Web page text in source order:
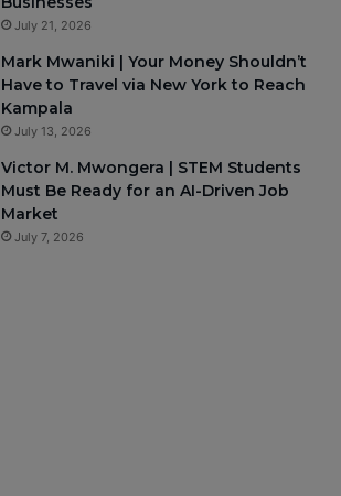
July 21, 2026
Mark Mwaniki | Your Money Shouldn’t
Have to Travel via New York to Reach
Kampala
July 13, 2026
Victor M. Mwongera | STEM Students
Must Be Ready for an AI-Driven Job
Market
July 7, 2026